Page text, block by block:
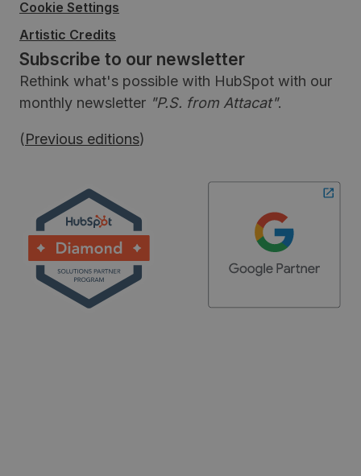
Cookie Settings
Artistic Credits
Subscribe to our newsletter
Rethink what's possible with HubSpot with our
monthly newsletter "P.S. from Attacat".
(Previous editions)